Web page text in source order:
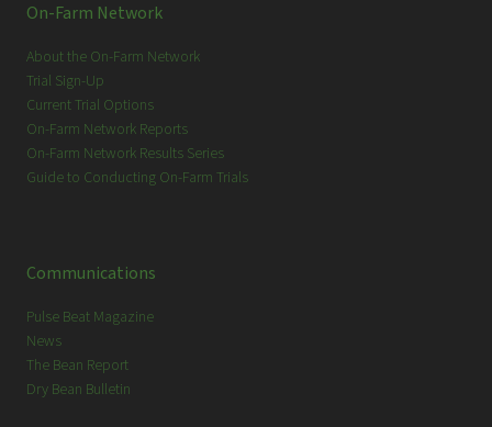
On-Farm Network
About the On-Farm Network
Trial Sign-Up
Current Trial Options
On-Farm Network Reports
On-Farm Network Results Series
Guide to Conducting On-Farm Trials
Communications
Pulse Beat Magazine
News
The Bean Report
Dry Bean Bulletin